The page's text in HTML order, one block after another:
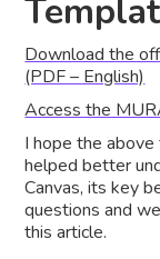
Download the
(PDF – English)
Access the
I hope the
helped better
Canvas, its key
questions and
this article.